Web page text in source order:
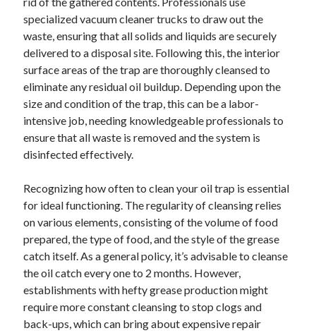
January 2024
specialized vacuum cleaner trucks to draw out the
waste, ensuring that all solids and liquids are securely
delivered to a disposal site. Following this, the interior
surface areas of the trap are thoroughly cleansed to
eliminate any residual oil buildup. Depending upon the
size and condition of the trap, this can be a labor-
intensive job, needing knowledgeable professionals to
ensure that all waste is removed and the system is
disinfected effectively.
Recognizing how often to clean your oil trap is essential
for ideal functioning. The regularity of cleansing relies
on various elements, consisting of the volume of food
prepared, the type of food, and the style of the grease
catch itself. As a general policy, it’s advisable to cleanse
the oil catch every one to 2 months. However,
establishments with hefty grease production might
require more constant cleansing to stop clogs and
back-ups, which can bring about expensive repair